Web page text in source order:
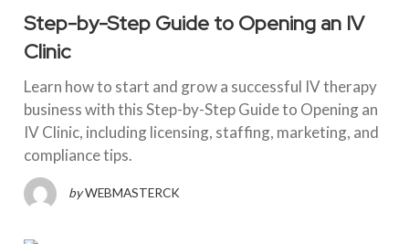
Step-by-Step Guide to Opening an IV
Clinic
Learn how to start and grow a successful IV therapy
business with this Step-by-Step Guide to Opening an
IV Clinic, including licensing, staffing, marketing, and
compliance tips.
by WEBMASTERCK